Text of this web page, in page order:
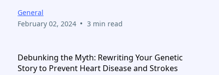
General
February 02, 2024 • 3 min read
Debunking the Myth: Rewriting Your Genetic
Story to Prevent Heart Disease and Strokes